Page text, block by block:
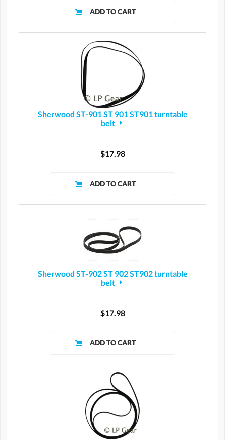
Sherwood ST-901 ST 901 ST901 turntable
belt
$17.98
Sherwood ST-902 ST 902 ST902 turntable
belt
$17.98